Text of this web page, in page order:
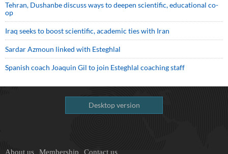
Tehran, Dushanbe discuss ways to deepen scientific, educational co-
op
Iraq seeks to boost scientific, academic ties with Iran
Sardar Azmoun linked with Esteghlal
Spanish coach Joaquin Gil to join Esteghlal coaching staff
Desktop version
About us Membership Contact us